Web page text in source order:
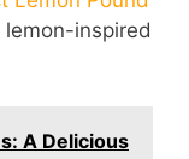
inspired
A Delicious